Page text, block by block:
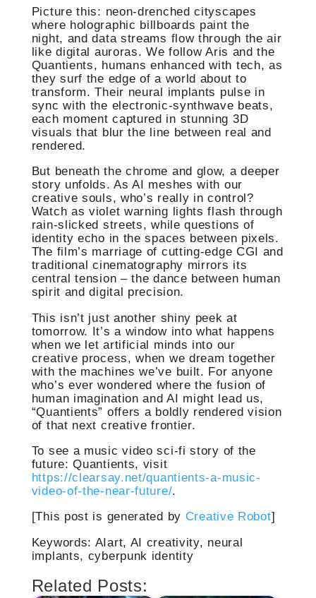
Picture this: neon-drenched cityscapes
where holographic billboards paint the
night, and data streams flow through the air
like digital auroras. We follow Aris and the
Quantients, humans enhanced with tech, as
they surf the edge of a world about to
transform. Their neural implants pulse in
sync with the electronic-synthwave beats,
each moment captured in stunning 3D
visuals that blur the line between real and
rendered.
But beneath the chrome and glow, a deeper
story unfolds. As AI meshes with our
creative souls, who’s really in control?
Watch as violet warning lights flash through
rain-slicked streets, while questions of
identity echo in the spaces between pixels.
The film’s marriage of cutting-edge CGI and
traditional cinematography mirrors its
central tension – the dance between human
spirit and digital precision.
This isn’t just another shiny peek at
tomorrow. It’s a window into what happens
when we let artificial minds into our
creative process, when we dream together
with the machines we’ve built. For anyone
who’s ever wondered where the fusion of
human imagination and AI might lead us,
“Quantients” offers a boldly rendered vision
of that next creative frontier.
To see a music video sci-fi story of the
future: Quantients, visit
https://clearsay.net/quantients-a-music-
video-of-the-near-future/.
[This post is generated by Creative Robot]
Keywords: AIart, AI creativity, neural
implants, cyberpunk identity
Related Posts: